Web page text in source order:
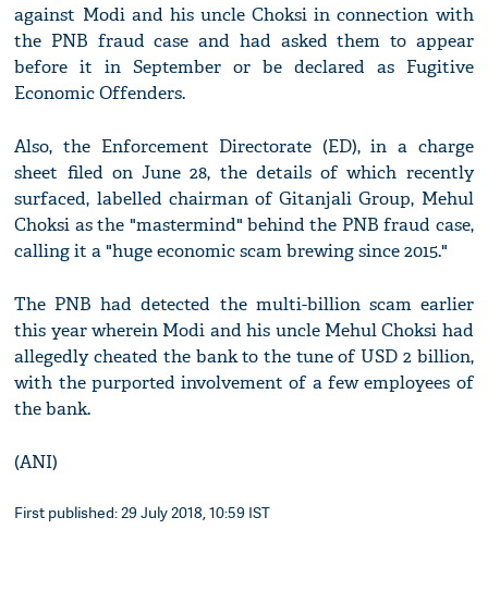
against Modi and his uncle Choksi in connection with
the PNB fraud case and had asked them to appear
before it in September or be declared as Fugitive
Economic Offenders.
Also, the Enforcement Directorate (ED), in a charge
sheet filed on June 28, the details of which recently
surfaced, labelled chairman of Gitanjali Group, Mehul
Choksi as the "mastermind" behind the PNB fraud case,
calling it a "huge economic scam brewing since 2015."
The PNB had detected the multi-billion scam earlier
this year wherein Modi and his uncle Mehul Choksi had
allegedly cheated the bank to the tune of USD 2 billion,
with the purported involvement of a few employees of
the bank.
(ANI)
First published: 29 July 2018, 10:59 IST